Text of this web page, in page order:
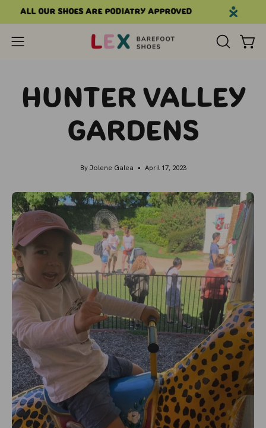
to
content
All our shoes are podiatry approved
Open
OPEN
Hunter Valley
Gardens
By Jolene Galea April 17, 2023